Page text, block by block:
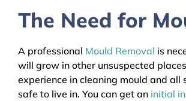
The Need for
A professional Mould Removal is
will grow in other unsuspected
experience in cleaning mould and
safe to live in. You can get an initial